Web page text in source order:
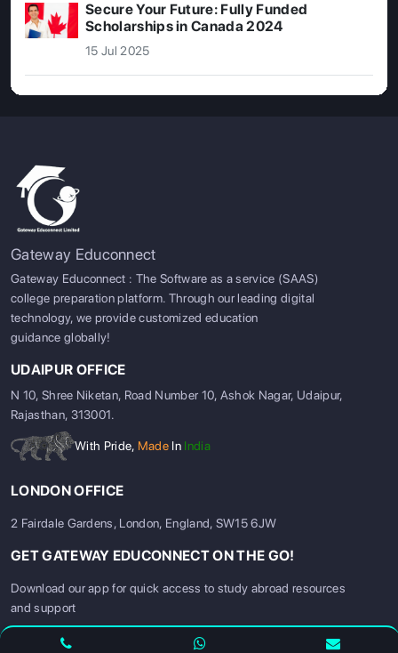
SIGN UP SIGN IN
Secure Your Future: Fully Funded
Scholarships in Canada 2024
15 Jul 2025
Gateway Educonnect
Gateway Educonnect : The Software as a service (SAAS)
college preparation platform. Through our leading digital
technology, we provide customized education
guidance globally!
UDAIPUR OFFICE
N 10, Shree Niketan, Road Number 10, Ashok Nagar, Udaipur,
Rajasthan, 313001.
With Pride, Made In India
LONDON OFFICE
2 Fairdale Gardens, London, England, SW15 6JW
GET GATEWAY EDUCONNECT ON THE GO!
Download our app for quick access to study abroad resources
and support